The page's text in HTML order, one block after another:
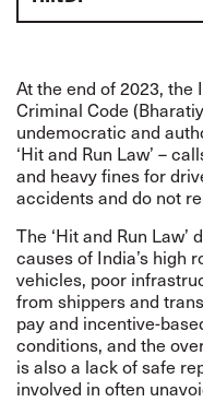
At the end of 2023, the
Criminal Code
undemocratic and
‘Hit and Run Law’ –
and heavy fines for
accidents and do not
The ‘Hit and Run
causes of India’s high
vehicles, poor
from shippers and
pay and incentive-
conditions, and the
is also a lack of safe
involved in often